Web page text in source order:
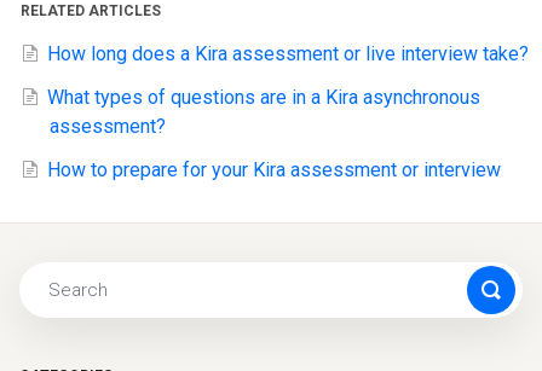
RELATED ARTICLES
How long does a Kira assessment or live interview take?
What types of questions are in a Kira asynchronous
assessment?
How to prepare for your Kira assessment or interview